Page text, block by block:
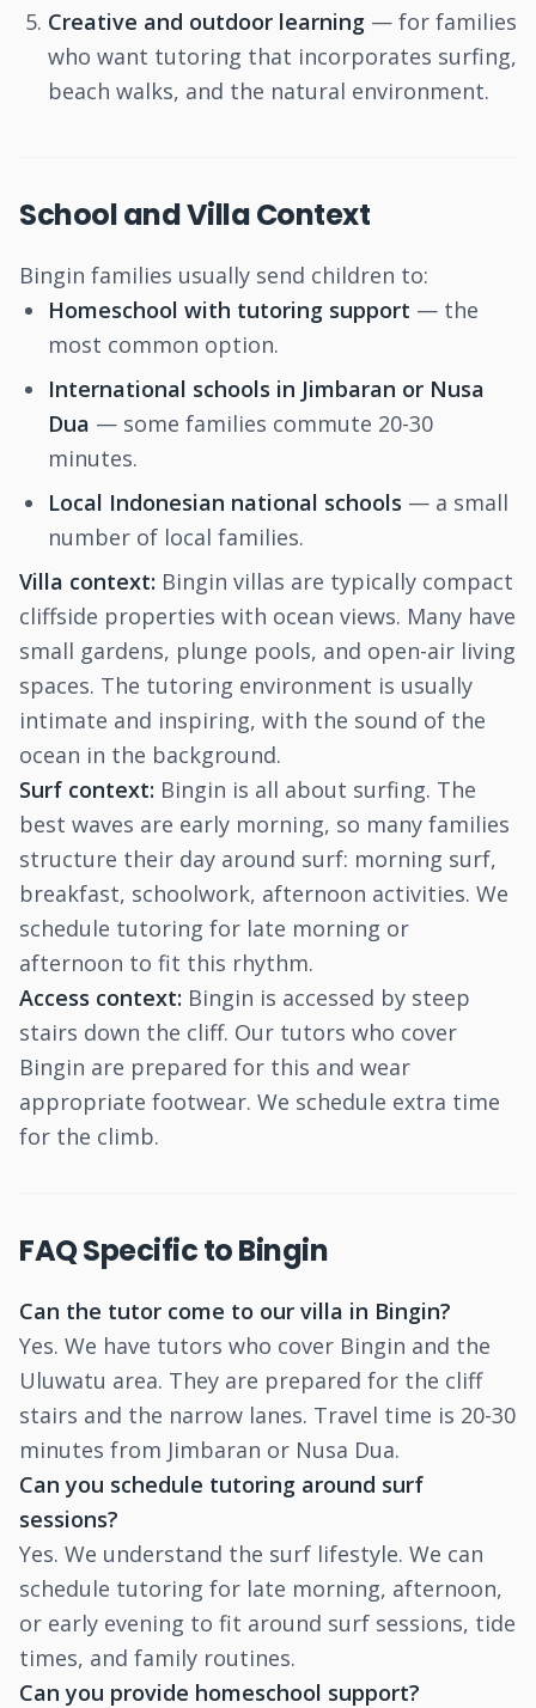
Creative and outdoor learning — for families
who want tutoring that incorporates surfing,
beach walks, and the natural environment.
School and Villa Context
Bingin families usually send children to:
Homeschool with tutoring support — the
most common option.
International schools in Jimbaran or Nusa
Dua — some families commute 20-30
minutes.
Local Indonesian national schools — a small
number of local families.
Villa context: Bingin villas are typically compact
cliffside properties with ocean views. Many have
small gardens, plunge pools, and open-air living
spaces. The tutoring environment is usually
intimate and inspiring, with the sound of the
ocean in the background.
Surf context: Bingin is all about surfing. The
best waves are early morning, so many families
structure their day around surf: morning surf,
breakfast, schoolwork, afternoon activities. We
schedule tutoring for late morning or
afternoon to fit this rhythm.
Access context: Bingin is accessed by steep
stairs down the cliff. Our tutors who cover
Bingin are prepared for this and wear
appropriate footwear. We schedule extra time
for the climb.
FAQ Specific to Bingin
Can the tutor come to our villa in Bingin?
Yes. We have tutors who cover Bingin and the
Uluwatu area. They are prepared for the cliff
stairs and the narrow lanes. Travel time is 20-30
minutes from Jimbaran or Nusa Dua.
Can you schedule tutoring around surf
sessions?
Yes. We understand the surf lifestyle. We can
schedule tutoring for late morning, afternoon,
or early evening to fit around surf sessions, tide
times, and family routines.
Can you provide homeschool support?